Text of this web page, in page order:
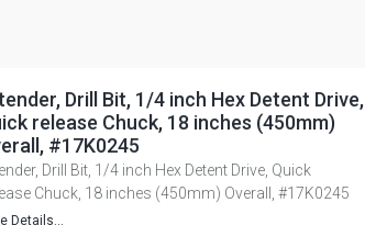
Drill Bit, 1/4 inch Hex Detent Drive,
release Chuck, 18 inches (450mm)
#17K0245
Drill Bit, 1/4 inch Hex Detent Drive, Quick
Chuck, 18 inches (450mm) Overall, #17K0245
Details...